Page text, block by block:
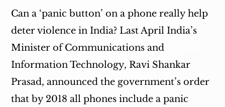
Can a ‘panic button’ on a phone really help
deter violence in India? Last April India’s
Minister of Communications and
Information Technology, Ravi Shankar
Prasad, announced the government’s order
that by 2018 all phones include a panic